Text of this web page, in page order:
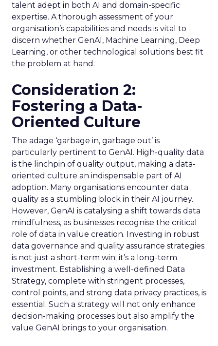
talent adept in both AI and domain-specific
expertise. A thorough assessment of your
organisation’s capabilities and needs is vital to
discern whether GenAI, Machine Learning, Deep
Learning, or other technological solutions best fit
the problem at hand.
Consideration 2:
Fostering a Data-
Oriented Culture
The adage ‘garbage in, garbage out’ is
particularly pertinent to GenAI. High-quality data
is the linchpin of quality output, making a data-
oriented culture an indispensable part of AI
adoption. Many organisations encounter data
quality as a stumbling block in their AI journey.
However, GenAI is catalysing a shift towards data
mindfulness, as businesses recognise the critical
role of data in value creation. Investing in robust
data governance and quality assurance strategies
is not just a short-term win; it’s a long-term
investment. Establishing a well-defined Data
Strategy, complete with stringent processes,
control points, and strong data privacy practices, is
essential. Such a strategy will not only enhance
decision-making processes but also amplify the
value GenAI brings to your organisation.